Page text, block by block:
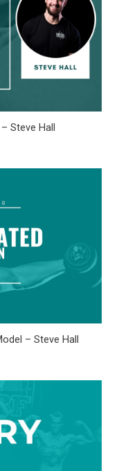
Steve Hall
– Steve Hall